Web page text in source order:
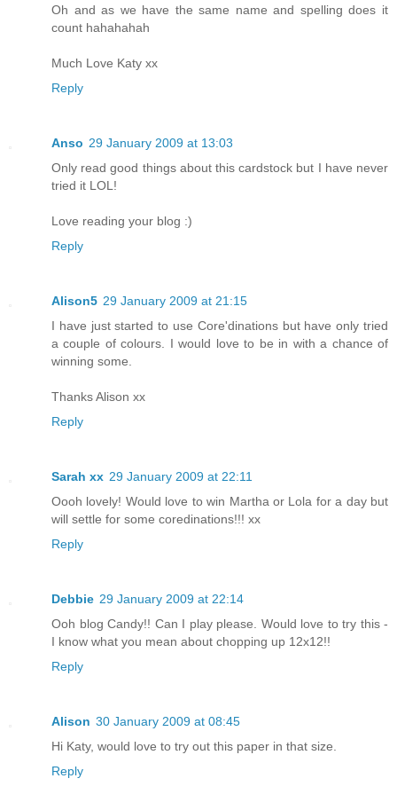
Oh and as we have the same name and spelling does it
count hahahahah
Much Love Katy xx
Reply
Anso 29 January 2009 at 13:03
Only read good things about this cardstock but I have never
tried it LOL!
Love reading your blog :)
Reply
Alison5 29 January 2009 at 21:15
I have just started to use Core'dinations but have only tried
a couple of colours. I would love to be in with a chance of
winning some.
Thanks Alison xx
Reply
Sarah xx 29 January 2009 at 22:11
Oooh lovely! Would love to win Martha or Lola for a day but
will settle for some coredinations!!! xx
Reply
Debbie 29 January 2009 at 22:14
Ooh blog Candy!! Can I play please. Would love to try this -
I know what you mean about chopping up 12x12!!
Reply
Alison 30 January 2009 at 08:45
Hi Katy, would love to try out this paper in that size.
Reply